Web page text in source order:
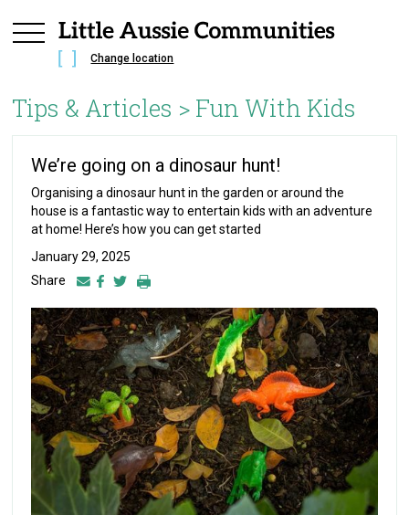
Change location
Tips & Articles > Fun With Kids
We’re going on a dinosaur hunt!
Organising a dinosaur hunt in the garden or around the
house is a fantastic way to entertain kids with an adventure
at home! Here’s how you can get started
January 29, 2025
Share